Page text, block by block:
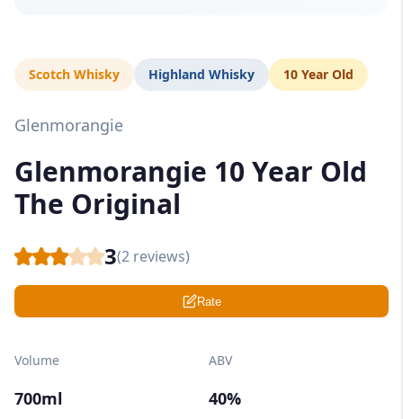
Scotch Whisky Highland Whisky 10 Year Old
Glenmorangie
Glenmorangie 10 Year Old
The Original
3(2 reviews)
Rate
Volume
700ml
ABV
40%